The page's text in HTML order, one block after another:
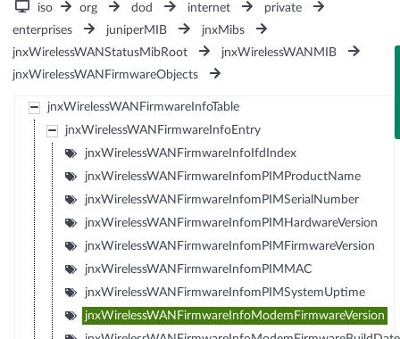
iso org dod internet
private
enterprises
juniperMIB
jnxMibs
jnxWirelessWANStatusMibRoot
jnxWirelessWANMIB
jnxWirelessWANFirmwareObjects
jnxWirelessWANFirmwareInfoTable
jnxWirelessWANFirmwareInfoEntry
jnxWirelessWANFirmwareInfoIfdIndex
jnxWirelessWANFirmwareInfomPIMProductName
jnxWirelessWANFirmwareInfomPIMSerialNumber
jnxWirelessWANFirmwareInfomPIMHardwareVersion
jnxWirelessWANFirmwareInfomPIMFirmwareVersion
jnxWirelessWANFirmwareInfomPIMMAC
jnxWirelessWANFirmwareInfomPIMSystemUptime
jnxWirelessWANFirmwareInfoModemFirmwareVersion